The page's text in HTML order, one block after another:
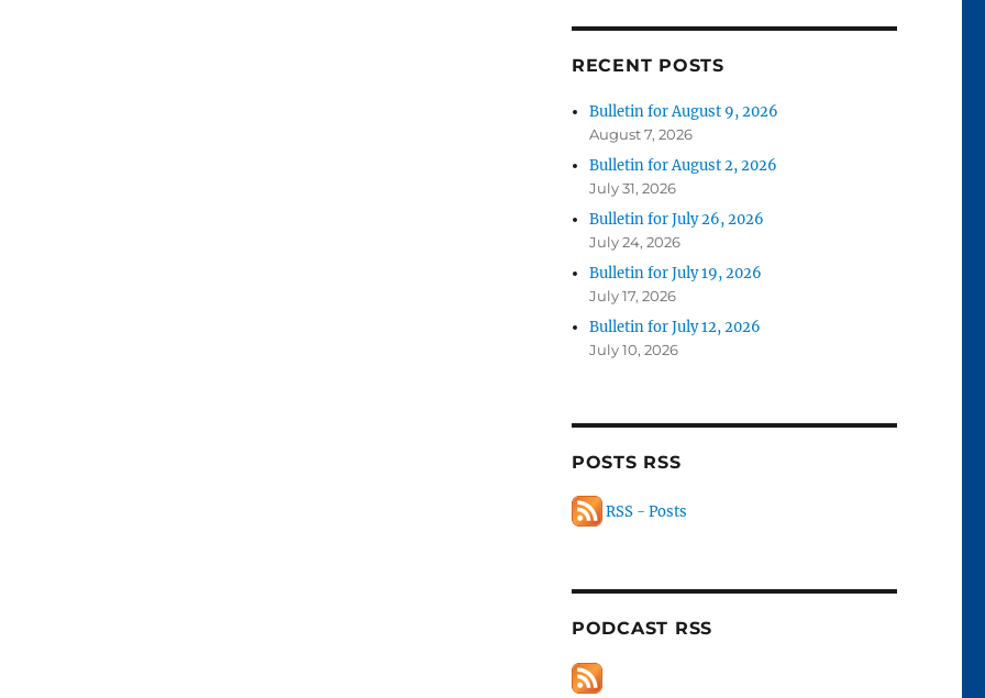
RECENT POSTS
Bulletin for August 9, 2026
August 7, 2026
Bulletin for August 2, 2026
July 31, 2026
Bulletin for July 26, 2026
July 24, 2026
Bulletin for July 19, 2026
July 17, 2026
Bulletin for July 12, 2026
July 10, 2026
POSTS RSS
RSS - Posts
PODCAST RSS